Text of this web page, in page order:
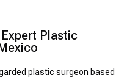
Plastic
plastic surgeon based